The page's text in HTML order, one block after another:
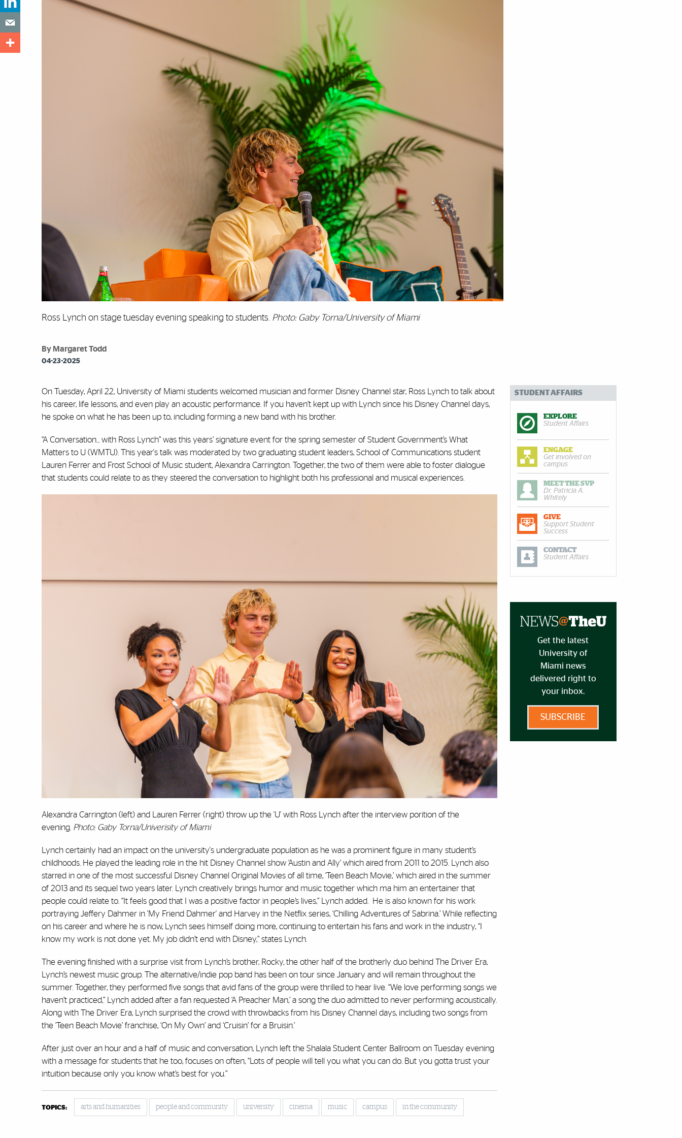
Ross Lynch on stage tuesday evening speaking to students. Photo: Gaby Torna/University of Miami
By Margaret Todd
04-23-2025
On Tuesday, April 22, University of Miami students welcomed musician and former Disney Channel star, Ross Lynch to talk about
his career, life lessons, and even play an acoustic performance. If you haven’t kept up with Lynch since his Disney Channel days,
he spoke on what he has been up to, including forming a new band with his brother.
“A Conversation... with Ross Lynch” was this years’ signature event for the spring semester of Student Government’s What
Matters to U (WMTU). This year's talk was moderated by two graduating student leaders, School of Communications student
Lauren Ferrer and Frost School of Music student, Alexandra Carrington. Together, the two of them were able to foster dialogue
that students could relate to as they steered the conversation to highlight both his professional and musical experiences.
Alexandra Carrington (left) and Lauren Ferrer (right) throw up the 'U' with Ross Lynch after the interview porition of the
evening. Photo: Gaby Torna/Univerisity of Miami
Lynch certainly had an impact on the university's undergraduate population as he was a prominent figure in many student’s
childhoods. He played the leading role in the hit Disney Channel show ‘Austin and Ally’ which aired from 2011 to 2015. Lynch also
starred in one of the most successful Disney Channel Original Movies of all time, ‘Teen Beach Movie,’ which aired in the summer
of 2013 and its sequel two years later. Lynch creatively brings humor and music together which ma him an entertainer that
people could relate to. “It feels good that I was a positive factor in people’s lives,” Lynch added. He is also known for his work
portraying Jeffery Dahmer in 'My Friend Dahmer' and Harvey in the Netflix series, ‘Chilling Adventures of Sabrina.’ While reflecting
on his career and where he is now, Lynch sees himself doing more, continuing to entertain his fans and work in the industry, “I
know my work is not done yet. My job didn’t end with Disney,” states Lynch.
The evening finished with a surprise visit from Lynch’s brother, Rocky, the other half of the brotherly duo behind The Driver Era,
Lynch’s newest music group. The alternative/indie pop band has been on tour since January and will remain throughout the
summer. Together, they performed five songs that avid fans of the group were thrilled to hear live. “We love performing songs we
haven’t practiced,” Lynch added after a fan requested ‘A Preacher Man,’ a song the duo admitted to never performing acoustically.
Along with The Driver Era, Lynch surprised the crowd with throwbacks from his Disney Channel days, including two songs from
the ‘Teen Beach Movie’ franchise, ‘On My Own’ and ‘Cruisin’ for a Bruisin.’
After just over an hour and a half of music and conversation, Lynch left the Shalala Student Center Ballroom on Tuesday evening
with a message for students that he too, focuses on often, “Lots of people will tell you what you can do. But you gotta trust your
intuition because only you know what’s best for you.”
TOPICS: arts and humanities people and community university cinema music campus in the community
STUDENT AFFAIRS
EXPLORE
Student Affairs
ENGAGE
Get involved on
campus
MEET THE SVP
Dr. Patricia A.
Whitely
GIVE
Support Student
Success
CONTACT
Student Affairs
Get the latest
University of
Miami news
delivered right to
your inbox.
SUBSCRIBE